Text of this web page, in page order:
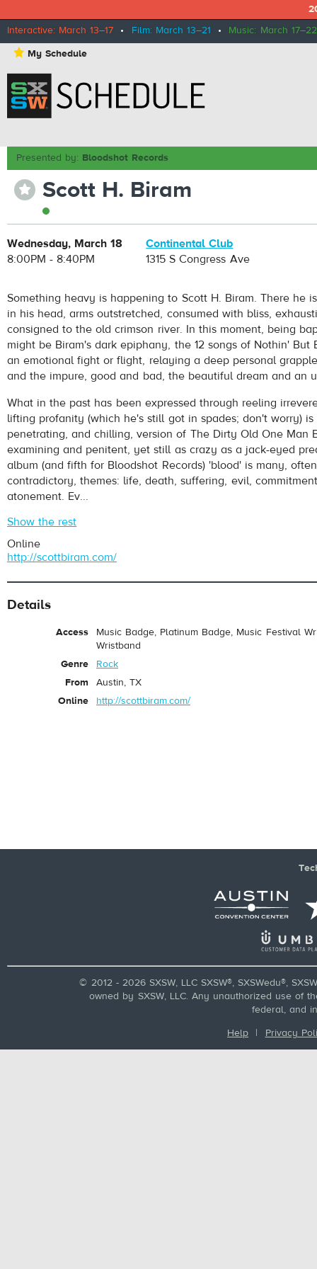
Interactive: March 13–17 • Film: March 13–21 • Music: March 17–22
⋆ My Schedule
Presented by: Bloodshot Records
⋆ Scott H. Biram
Wednesday, March 18
8:00PM - 8:40PM
Continental Club
1315 S Congress Ave
Something heavy is happening to Scott H. Biram. There he
in his head, arms outstretched, consumed with bliss,
consigned to the old crimson river. In this moment, being
might be Biram's dark epiphany, the 12 songs of Nothin' But
an emotional fight or flight, relaying a deep personal
and the impure, good and bad, the beautiful dream and an
What in the past has been expressed through reeling
lifting profanity (which he's still got in spades; don't worry)
penetrating, and chilling, version of The Dirty Old One Man
examining and penitent, yet still as crazy as a jack-eyed
album (and fifth for Bloodshot Records) 'blood' is many,
contradictory, themes: life, death, suffering, evil,
atonement. Ev...
Show the rest
Online
http://scottbiram.com/
Details
Access
Music Badge, Platinum Badge, Music Festival
Wristband
Genre
Rock
From
Austin, TX
Online
http://scottbiram.com/
© 2012 - 2026 SXSW, LLC SXSW®, SXSWedu®,
owned by SXSW, LLC. Any unauthorized use of
federal, and
Help | Privacy